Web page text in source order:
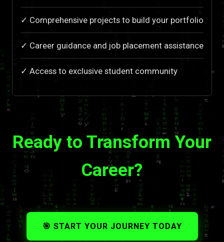
✓ Comprehensive projects to build your portfolio
✓ Career guidance and job placement assistance
✓ Access to exclusive student community
Ready to Transform Your
Career?
🎯 START YOUR JOURNEY TODAY